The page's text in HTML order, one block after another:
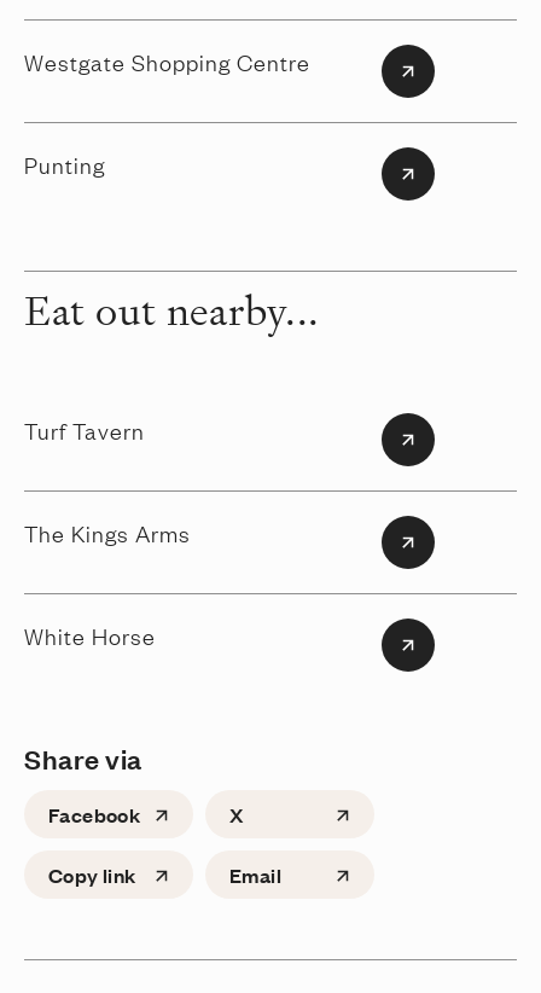
Westgate Shopping Centre
Punting
Eat out nearby...
Turf Tavern
The Kings Arms
White Horse
Share via
Facebook X
Copy link Email